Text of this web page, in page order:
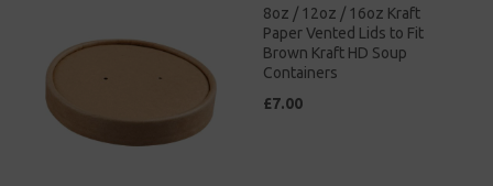
8oz / 12oz / 16oz Kraft
Paper Vented Lids to Fit
Brown Kraft HD Soup
Containers
£7.00